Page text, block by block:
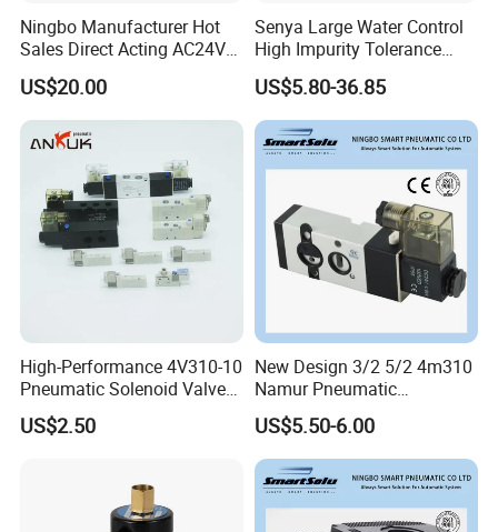
Ningbo Manufacturer Hot
Sales Direct Acting AC24V
Water Solenoid Valve
US$20.00
Senya Large Water Control
High Impurity Tolerance
Capacity Solenoid Valve
US$5.80-36.85
High-Performance 4V310-10
Pneumatic Solenoid Valve
for Precision Control
US$2.50
New Design 3/2 5/2 4m310
Namur Pneumatic
Aluminum Control Solenoid
Valve Directional Solenoid
Valve
US$5.50-6.00